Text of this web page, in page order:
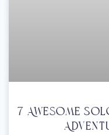
7 Awesome